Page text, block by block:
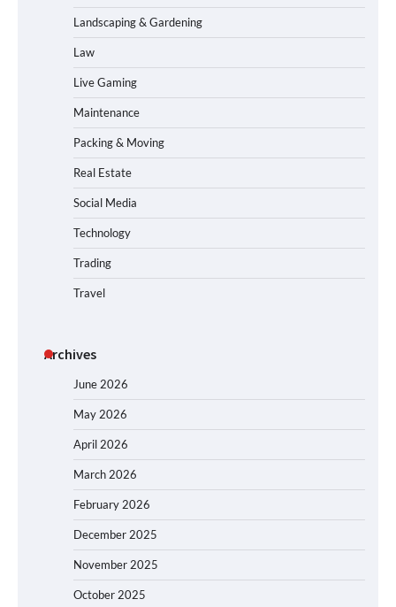
Landscaping & Gardening
Law
Live Gaming
Maintenance
Packing & Moving
Real Estate
Social Media
Technology
Trading
Travel
Archives
June 2026
May 2026
April 2026
March 2026
February 2026
December 2025
November 2025
October 2025